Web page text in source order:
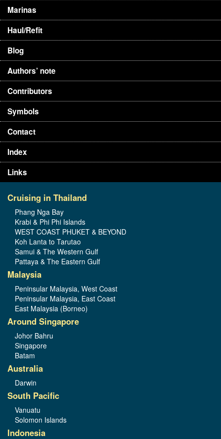
Marinas
Haul/Refit
Blog
Authors’ note
Contributors
Symbols
Contact
Index
Links
Cruising in Thailand
Phang Nga Bay
Krabi & Phi Phi Islands
WEST COAST PHUKET & BEYOND
Koh Lanta to Tarutao
Samui & The Western Gulf
Pattaya & The Eastern Gulf
Malaysia
Peninsular Malaysia, West Coast
Peninsular Malaysia, East Coast
East Malaysia (Borneo)
Around Singapore
Johor Bahru
Singapore
Batam
Australia
Darwin
South Pacific
Vanuatu
Solomon Islands
Indonesia